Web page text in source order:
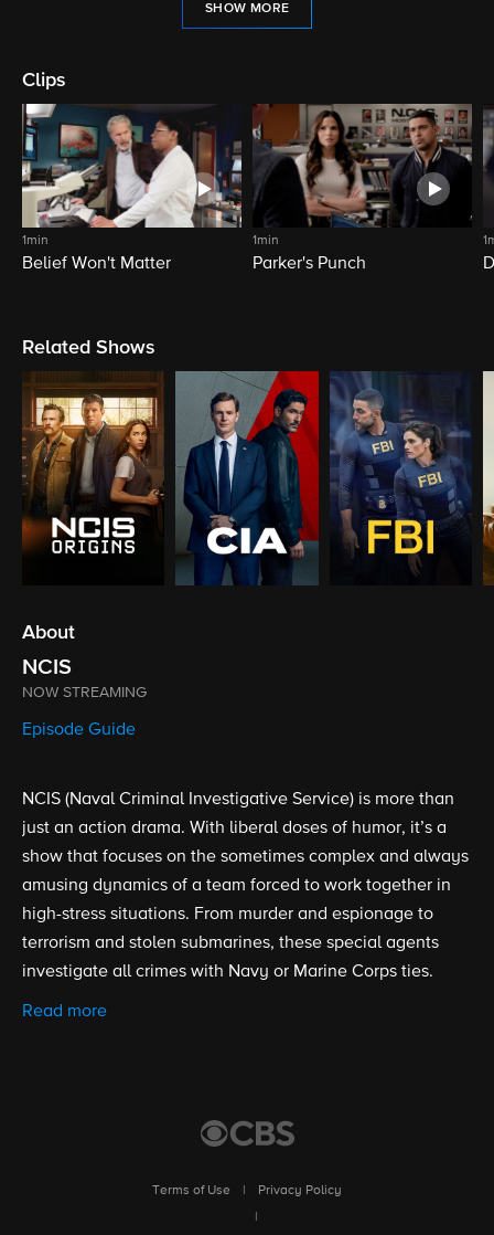
SHOW MORE
Clips
1min
Belief Won't Matter
1min
Parker's Punch
Related Shows
About
NCIS
NOW STREAMING
Episode Guide
NCIS (Naval Criminal Investigative Service) is more than
just an action drama. With liberal doses of humor, it’s a
show that focuses on the sometimes complex and always
amusing dynamics of a team forced to work together in
high-stress situations. From murder and espionage to
terrorism and stolen submarines, these special agents
investigate all crimes with Navy or Marine Corps ties.
Read more
Terms of Use
Privacy Policy